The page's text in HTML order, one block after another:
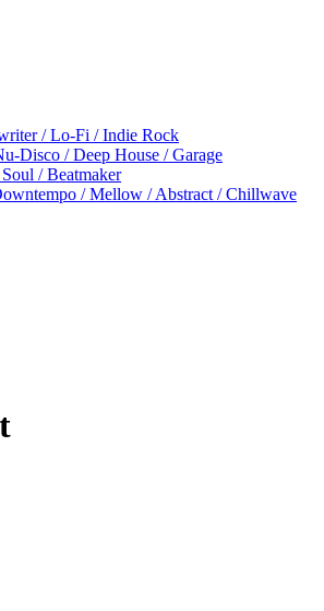
/ Lo-Fi / Indie Rock
Disco / Deep House / Garage
/ Beatmaker
/ Mellow / Abstract / Chillwave